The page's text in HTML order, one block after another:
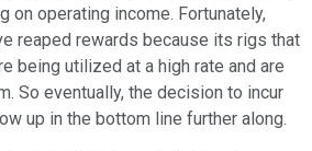
on operating income. Fortunately,
reaped rewards because its rigs that
being utilized at a high rate and are
So eventually, the decision to incur
up in the bottom line further along.